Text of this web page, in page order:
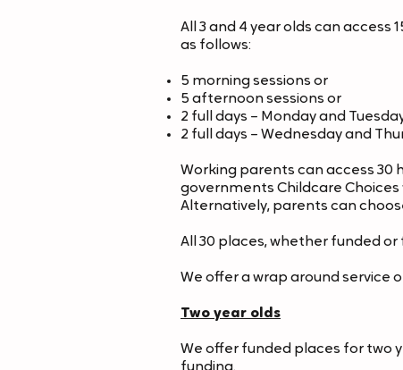
All 3 and 4 year olds can
as follows:
5 morning sessions or
5 afternoon sessions or
2 full days – Monday and
2 full days – Wednesday and
Working parents can access
governments Childcare Choices
Alternatively, parents can
All 30 places, whether funded
We offer a wrap around service
Two year olds
We offer funded places for two